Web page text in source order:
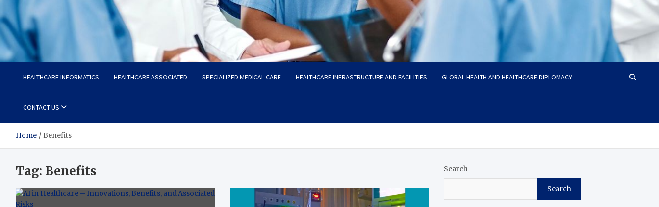
Radiant Hub
At Every Step, We Care for Health
HEALTHCARE INFORMATICS HEALTHCARE ASSOCIATED SPECIALIZED MEDICAL CARE HEALTHCARE INFRASTRUCTURE AND FACILITIES GLOBAL HEALTH AND HEALTHCARE DIPLOMACY
CONTACT US
Home Benefits
Tag: Benefits Search
Search